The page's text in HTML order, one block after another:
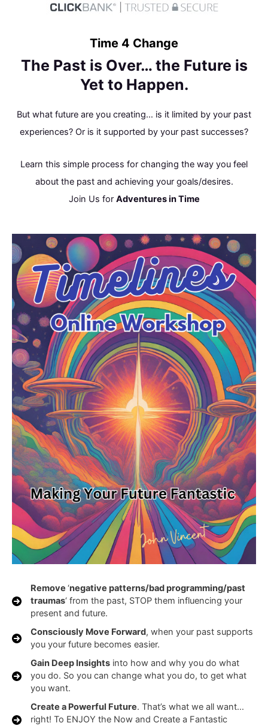
Time 4 Change
The Past is Over… the Future is
Yet to Happen.
But what future are you creating… is it limited by your past
experiences? Or is it supported by your past successes?
Learn this simple process for changing the way you feel
about the past and achieving your goals/desires.
Join Us for Adventures in Time
Remove ‘negative patterns/bad programming/past
traumas‘ from the past, STOP them influencing your
present and future.
Consciously Move Forward, when your past supports
you your future becomes easier.
Gain Deep Insights into how and why you do what
you do. So you can change what you do, to get what
you want.
Create a Powerful Future. That’s what we all want…
right! To ENJOY the Now and Create a Fantastic